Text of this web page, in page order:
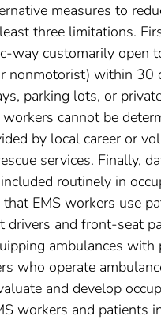
measures to
three limitations.
way customarily open
nonmotorist) within 30
parking lots, or
cannot be
by local career or
services. Finally,
routinely in
EMS workers use
and front-seat
ambulances
who operate
and develop
workers and patients